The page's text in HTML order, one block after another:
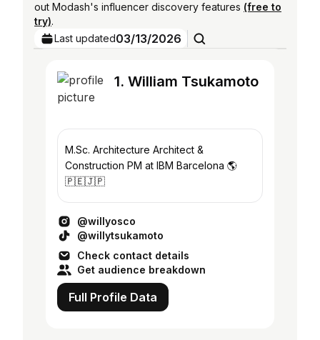
out Modash's influencer discovery features (free to
try).
Last updated03/13/2026
1. William Tsukamoto
M.Sc. Architecture Architect &
Construction PM at IBM Barcelona 🌎
🇵🇪🇯🇵
@willyosco
@willytsukamoto
Check contact details
Get audience breakdown
Full Profile Data